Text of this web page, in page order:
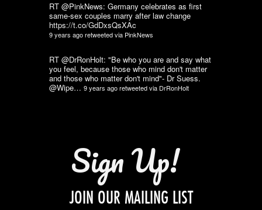
RT @PinkNews: Germany celebrates as first
same-sex couples marry after law change
https://t.co/GdDxsQsXAc
9 years agoretweeted via PinkNews
RT @DrRonHolt: "Be who you are and say what
you feel, because those who mind don't matter
and those who matter don't mind"- Dr Suess.
@Wipe… 9 years agoretweeted via DrRonHolt
Sign Up!
JOIN OUR MAILING LIST